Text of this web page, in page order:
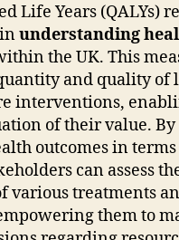
Life Years (QALYs)
understanding
the UK. This
and quality of
interventions,
of their value. By
outcomes in terms
can assess
various treatments
them to